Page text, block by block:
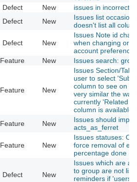
Defect New
issues in incorrect
Defect New
Issues list
doesn't list all
Defect New
Issues Note id
when changing
account preferences
Feature New Issues search:
Feature New
Issues Section/Tab
user to select
column to see on
very similar the way
currently 'Related
column is available.
Feature New
Issues should
acts_as_ferret
Feature New
Issues statuses:
force removal of
percentage done
Defect New
Issues which are
to group are not
reminders if 'users'